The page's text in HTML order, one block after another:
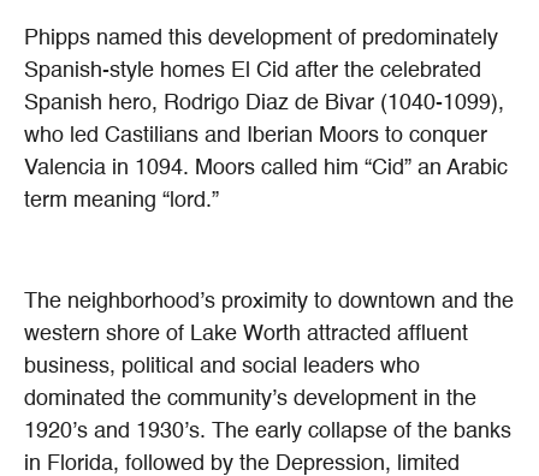
Phipps named this development of predominately
Spanish-style homes El Cid after the celebrated
Spanish hero, Rodrigo Diaz de Bivar (1040-1099),
who led Castilians and Iberian Moors to conquer
Valencia in 1094. Moors called him “Cid” an Arabic
term meaning “lord.”
The neighborhood’s proximity to downtown and the
western shore of Lake Worth attracted affluent
business, political and social leaders who
dominated the community’s development in the
1920’s and 1930’s. The early collapse of the banks
in Florida, followed by the Depression, limited